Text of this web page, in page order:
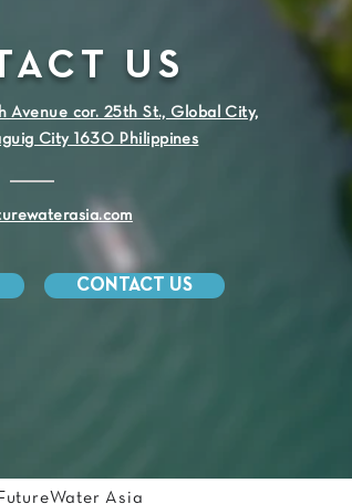
US
Avenue cor. 25th St., Global City,
City 1630 Philippines
CONTACT US
Asia